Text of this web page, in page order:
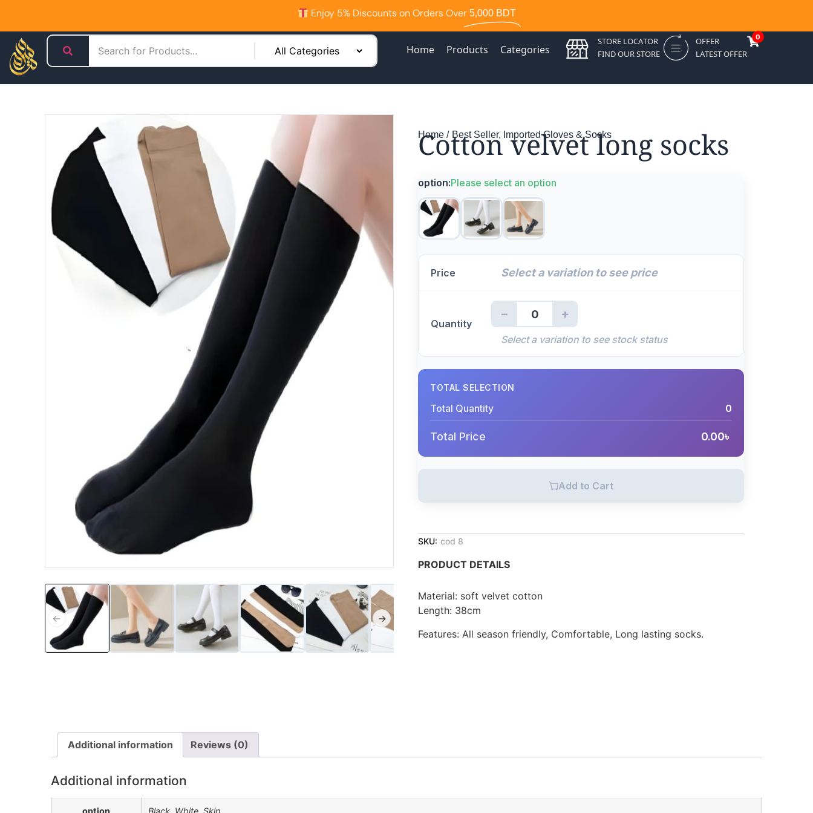
Enjoy 5% Discounts on Orders Over 5,000 BDT
Home Products Categories
STORE LOCATOR
FIND OUR STORE
OFFER
LATEST OFFER
0
← →
Home / Best Seller, Imported Gloves & Socks
Cotton velvet long socks
option:Please select an option
Price Select a variation to see price
Quantity
− 0 +
Select a variation to see stock status
TOTAL SELECTION
Total Quantity 0
Total Price 0.00৳
Add to Cart
SKU: cod 8
PRODUCT DETAILS
Material: soft velvet cotton
Length: 38cm
Features: All season friendly, Comfortable, Long lasting socks.
Additional information Reviews (0)
Additional information
option Black, White, Skin